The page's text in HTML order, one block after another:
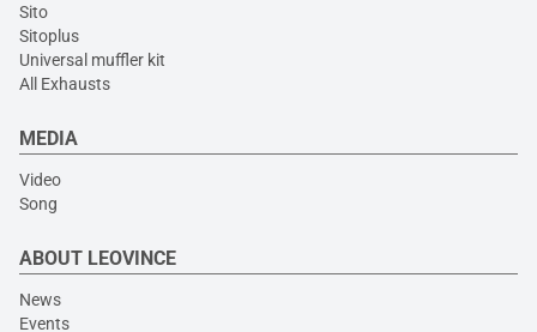
Sito
Sitoplus
Universal muffler kit
All Exhausts
MEDIA
Video
Song
ABOUT LEOVINCE
News
Events